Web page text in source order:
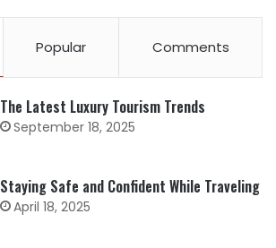
Popular Comments
The Latest Luxury Tourism Trends
September 18, 2025
Staying Safe and Confident While Traveling
April 18, 2025